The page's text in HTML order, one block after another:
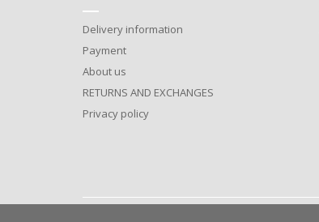
Delivery information
Payment
About us
RETURNS AND EXCHANGES
Privacy policy